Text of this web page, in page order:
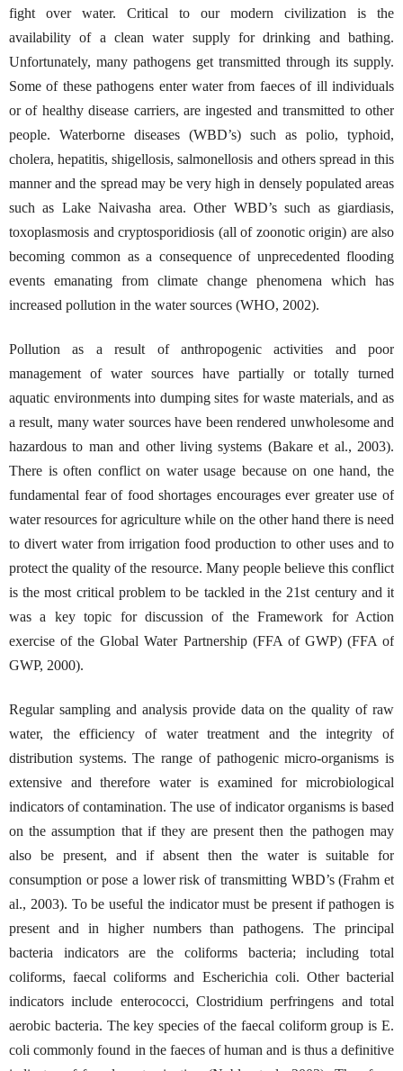
fight over water. Critical to our modern civilization is the
availability of a clean water supply for drinking and bathing.
Unfortunately, many pathogens get transmitted through its supply.
Some of these pathogens enter water from faeces of ill individuals
or of healthy disease carriers, are ingested and transmitted to other
people. Waterborne diseases (WBD’s) such as polio, typhoid,
cholera, hepatitis, shigellosis, salmonellosis and others spread in this
manner and the spread may be very high in densely populated areas
such as Lake Naivasha area. Other WBD’s such as giardiasis,
toxoplasmosis and cryptosporidiosis (all of zoonotic origin) are also
becoming common as a consequence of unprecedented flooding
events emanating from climate change phenomena which has
increased pollution in the water sources (WHO, 2002).
Pollution as a result of anthropogenic activities and poor
management of water sources have partially or totally turned
aquatic environments into dumping sites for waste materials, and as
a result, many water sources have been rendered unwholesome and
hazardous to man and other living systems (Bakare et al., 2003).
There is often conflict on water usage because on one hand, the
fundamental fear of food shortages encourages ever greater use of
water resources for agriculture while on the other hand there is need
to divert water from irrigation food production to other uses and to
protect the quality of the resource. Many people believe this conflict
is the most critical problem to be tackled in the 21st century and it
was a key topic for discussion of the Framework for Action
exercise of the Global Water Partnership (FFA of GWP) (FFA of
GWP, 2000).
Regular sampling and analysis provide data on the quality of raw
water, the efficiency of water treatment and the integrity of
distribution systems. The range of pathogenic micro-organisms is
extensive and therefore water is examined for microbiological
indicators of contamination. The use of indicator organisms is based
on the assumption that if they are present then the pathogen may
also be present, and if absent then the water is suitable for
consumption or pose a lower risk of transmitting WBD’s (Frahm et
al., 2003). To be useful the indicator must be present if pathogen is
present and in higher numbers than pathogens. The principal
bacteria indicators are the coliforms bacteria; including total
coliforms, faecal coliforms and Escherichia coli. Other bacterial
indicators include enterococci, Clostridium perfringens and total
aerobic bacteria. The key species of the faecal coliform group is E.
coli commonly found in the faeces of human and is thus a definitive